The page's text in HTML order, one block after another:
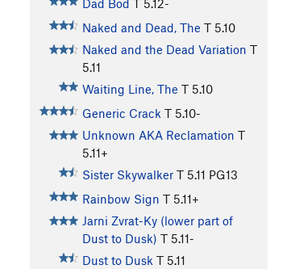
Dad Bod T 5.12-
Naked and Dead, The T 5.10
Naked and the Dead Variation T
5.11
Waiting Line, The T 5.10
Generic Crack T 5.10-
Unknown AKA Reclamation T
5.11+
Sister Skywalker T 5.11 PG13
Rainbow Sign T 5.11+
Jarni Zvrat-Ky (lower part of
Dust to Dusk) T 5.11-
Dust to Dusk T 5.11